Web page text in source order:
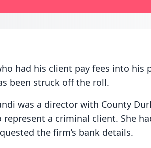
had his client pay fees into his
been struck off the roll.
was a director with County
a criminal client. She
the firm’s bank details.